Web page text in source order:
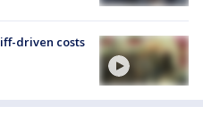
driven costs